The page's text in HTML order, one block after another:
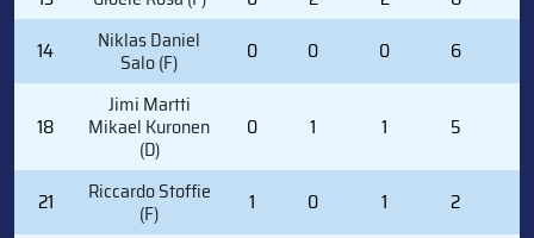
14
Niklas Daniel
Salo (F) 0 0 0 6
18
Jimi Martti
Mikael Kuronen
(D)
0 1 1 5
21 Riccardo Stoffie
(F) 1 0 1 2